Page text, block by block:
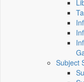
Subject